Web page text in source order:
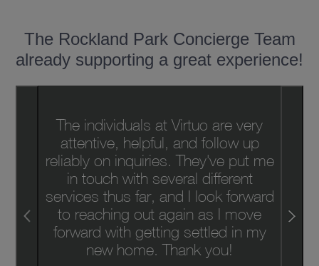
The Rockland Park Concierge Team
already supporting a great experience!
The individuals at Virtuo are very
attentive, helpful, and follow up
reliably on inquiries. They've put me
in touch with several different
services thus far, and I look forward
to reaching out again as I move
forward with getting settled in my
new home. Thank you!